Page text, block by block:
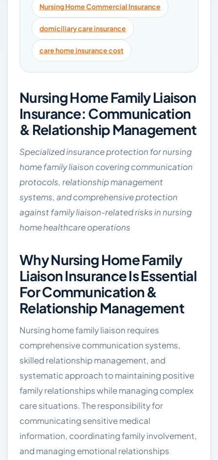
Nursing Home Commercial Insurance
domiciliary care insurance
care home insurance cost
Nursing Home Family Liaison
Insurance: Communication
& Relationship Management
Specialized insurance protection for nursing
home family liaison covering communication
protocols, relationship management
systems, and comprehensive protection
against family liaison-related risks in nursing
home healthcare operations
Why Nursing Home Family
Liaison Insurance Is Essential
For Communication &
Relationship Management
Nursing home family liaison requires
comprehensive communication systems,
skilled relationship management, and
systematic approach to maintaining positive
family relationships while managing complex
care situations. The responsibility for
communicating sensitive medical
information, coordinating family involvement,
and managing emotional relationships